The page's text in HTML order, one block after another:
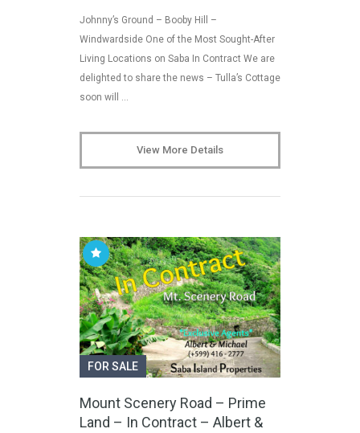
Johnny’s Ground – Booby Hill –
Windwardside One of the Most Sought-After
Living Locations on Saba In Contract We are
delighted to share the news – Tulla’s Cottage
soon will …
View More Details
FOR SALE
Mount Scenery Road – Prime
Land – In Contract – Albert &